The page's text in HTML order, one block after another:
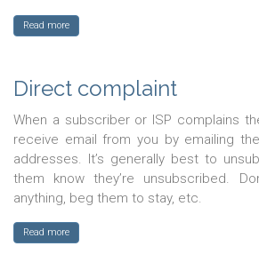
Read more
Direct complaint
When a subscriber or ISP complains
receive email from you by emailing
addresses. It’s generally best to
them know they’re unsubscribed.
anything, beg them to stay, etc.
Read more